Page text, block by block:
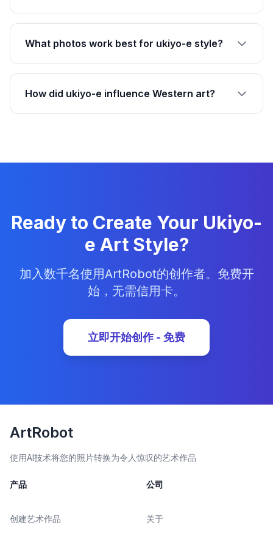
What photos work best for ukiyo-e style?
How did ukiyo-e influence Western art?
Ready to Create Your Ukiyo-
e Art Style?
加入数千名使用ArtRobot的创作者。免费开
始，无需信用卡。
立即开始创作 - 免费
ArtRobot
使用AI技术将您的照片转换为令人惊叹的艺术作品
产品
创建艺术作品
公司
关于